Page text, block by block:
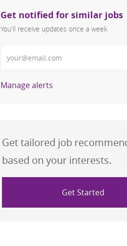
Get notified for similar jobs
You'll receive updates once a week
Manage alerts
Get tailored job
based on your interests.
Get Started